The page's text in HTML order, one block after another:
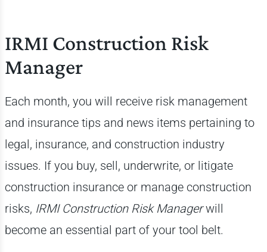
IRMI Construction Risk
Manager
Each month, you will receive risk management
and insurance tips and news items pertaining to
legal, insurance, and construction industry
issues. If you buy, sell, underwrite, or litigate
construction insurance or manage construction
risks, IRMI Construction Risk Managerwill
become an essential part of your tool belt.